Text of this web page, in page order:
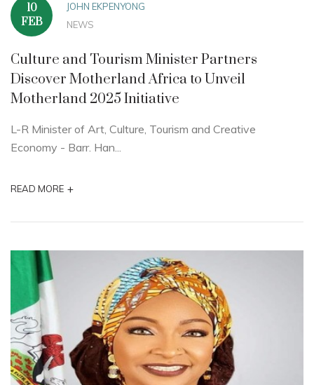
10
FEB
JOHN EKPENYONG
NEWS
Culture and Tourism Minister Partners
Discover Motherland Africa to Unveil
Motherland 2025 Initiative
L-R Minister of Art, Culture, Tourism and Creative
Economy - Barr. Han...
READ MORE +